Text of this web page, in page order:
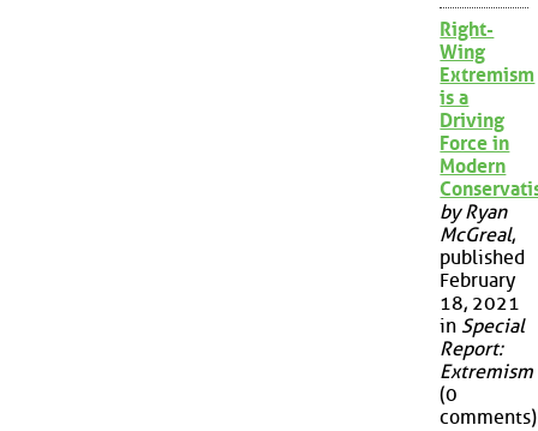
Right-
Wing
Extremism
is a
Driving
Force in
Modern
by Ryan
McGreal,
published
February
18, 2021
in Special
Report:
Extremism
(0
comments)